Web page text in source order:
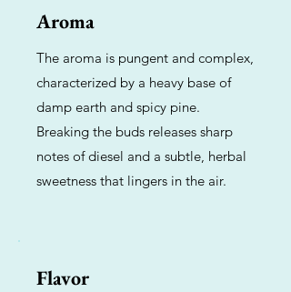
Aroma
The aroma is pungent and complex,
characterized by a heavy base of
damp earth and spicy pine.
Breaking the buds releases sharp
notes of diesel and a subtle, herbal
sweetness that lingers in the air.
Flavor